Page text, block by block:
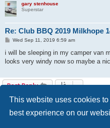
This website uses cookies
best experience on our
gary stenhouse
Superstar
Re: Club BBQ 2019 Milkhope
P
s
Wed Sep 11, 2019 6:59 am
i will be sleeping in my camper van
looks very windy now so maybe a
Post Reply